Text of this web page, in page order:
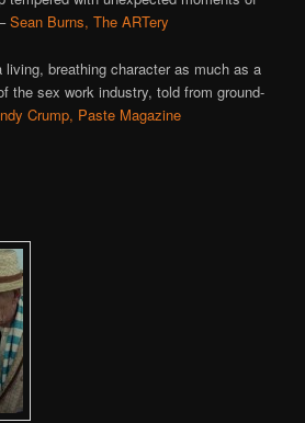
Sean Burns, The ARTery
living, breathing character as much as a
the sex work industry, told from ground-
Crump, Paste Magazine